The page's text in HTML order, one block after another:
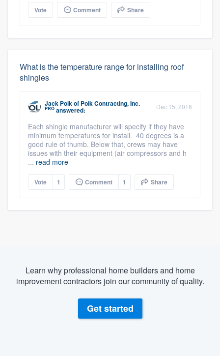
Vote Comment Share
What is the temperature range for installing roof
shingles
Jack Polkof Polk Contracting, Inc.
PRO answered: Dec 15, 2016
Each shingle manufacturer will specify if they have
minimum temperatures for install. 40 degrees is a
good rule of thumb. Below that, crews may have
issues with their equipment (air compressors and h
... read more
Vote 1 Comment 1 Share
Learn why professional home builders and home
improvement contractors join our community of quality.
Get started